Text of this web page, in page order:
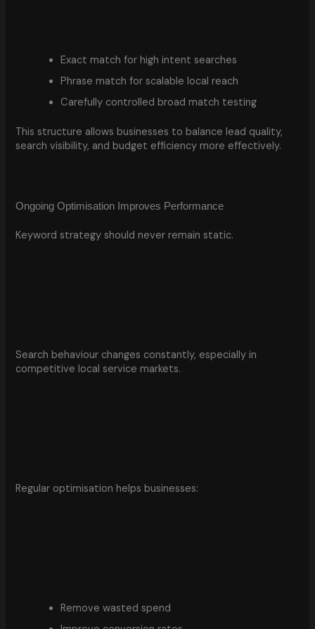
Exact match for high intent searches
Phrase match for scalable local reach
Carefully controlled broad match testing
This structure allows businesses to balance lead quality,
search visibility, and budget efficiency more effectively.
Ongoing Optimisation Improves Performance
Keyword strategy should never remain static.
Search behaviour changes constantly, especially in
competitive local service markets.
Regular optimisation helps businesses:
Remove wasted spend